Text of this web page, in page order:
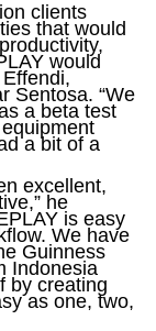
clients
that would
would
Sentosa. “We
a beta test
a bit of a
excellent,
he
is easy
We have
Guinness
Indonesia
by creating
as one, two,